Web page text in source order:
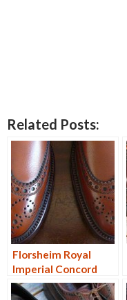
Related Posts:
Florsheim Royal
Imperial Concord
97604